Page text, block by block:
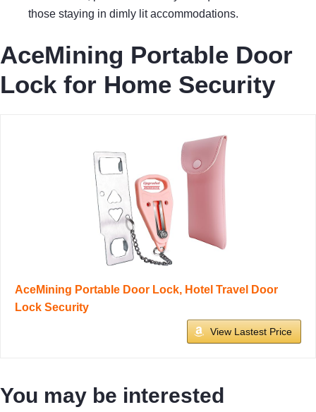
those staying in dimly lit accommodations.
AceMining Portable Door
Lock for Home Security
AceMining Portable Door Lock, Hotel Travel Door
Lock Security
View Lastest Price
You may be interested